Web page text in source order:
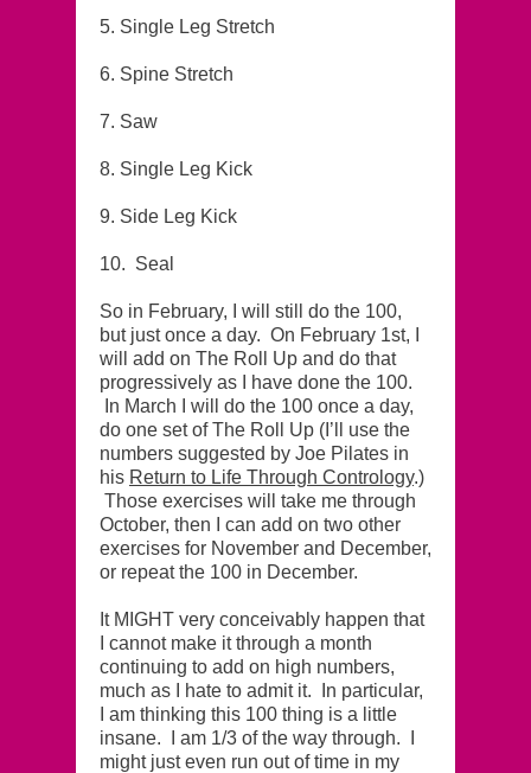
5. Single Leg Stretch
6. Spine Stretch
7. Saw
8. Single Leg Kick
9. Side Leg Kick
10. Seal
So in February, I will still do the 100,
but just once a day. On February 1st, I
will add on The Roll Up and do that
progressively as I have done the 100.
In March I will do the 100 once a day,
do one set of The Roll Up (I’ll use the
numbers suggested by Joe Pilates in
his Return to Life Through Contrology.)
Those exercises will take me through
October, then I can add on two other
exercises for November and December,
or repeat the 100 in December.
It MIGHT very conceivably happen that
I cannot make it through a month
continuing to add on high numbers,
much as I hate to admit it. In particular,
I am thinking this 100 thing is a little
insane. I am 1/3 of the way through. I
might just even run out of time in my